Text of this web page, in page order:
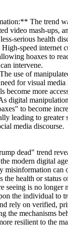
The trend
video mash-ups,
serious health
speed internet
hoaxes to
intervene.
use of
for visual media
become more
digital
to become
leading to greater
media discourse.
dead" trend
modern digital
misinformation can
the health or status
seeing is no longer
the individual to
rely on verified,
the mechanisms
resilient to the